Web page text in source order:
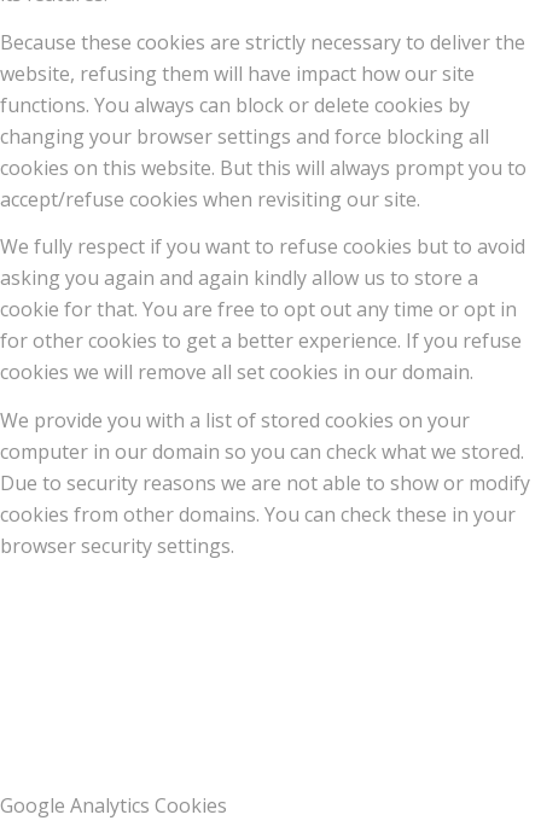
Because these cookies are strictly necessary to deliver the
website, refusing them will have impact how our site
functions. You always can block or delete cookies by
changing your browser settings and force blocking all
cookies on this website. But this will always prompt you to
accept/refuse cookies when revisiting our site.
We fully respect if you want to refuse cookies but to avoid
asking you again and again kindly allow us to store a
cookie for that. You are free to opt out any time or opt in
for other cookies to get a better experience. If you refuse
cookies we will remove all set cookies in our domain.
We provide you with a list of stored cookies on your
computer in our domain so you can check what we stored.
Due to security reasons we are not able to show or modify
cookies from other domains. You can check these in your
browser security settings.
Google Analytics Cookies